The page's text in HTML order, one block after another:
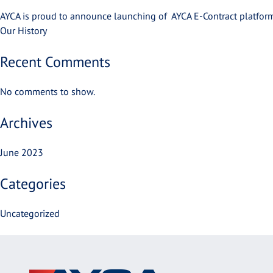
AYCA is proud to announce launching of AYCA E-Contract
Our History
Recent Comments
No comments to show.
Archives
June 2023
Categories
Uncategorized